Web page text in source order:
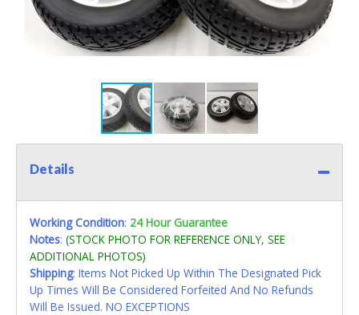
Details
Working Condition: 24 Hour Guarantee
Notes: (STOCK PHOTO FOR REFERENCE ONLY, SEE
ADDITIONAL PHOTOS)
Shipping: Items Not Picked Up Within The Designated Pick
Up Times Will Be Considered Forfeited And No Refunds
Will Be Issued. NO EXCEPTIONS